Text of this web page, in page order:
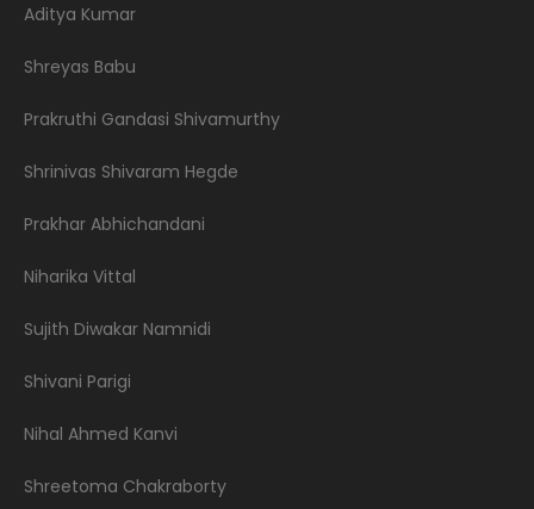
Aditya Kumar
Shreyas Babu
Prakruthi Gandasi Shivamurthy
Shrinivas Shivaram Hegde
Prakhar Abhichandani
Niharika Vittal
Sujith Diwakar Namnidi
Shivani Parigi
Nihal Ahmed Kanvi
Shreetoma Chakraborty